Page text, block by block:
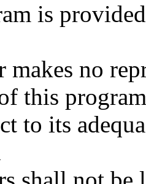
is
makes no
this
to its